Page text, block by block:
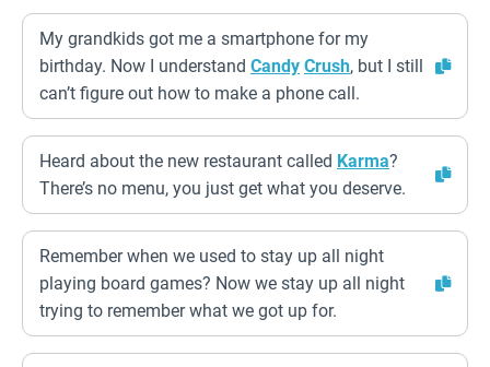
My grandkids got me a smartphone for my
birthday. Now I understand Candy Crush, but I still
can’t figure out how to make a phone call.
Heard about the new restaurant called Karma?
There’s no menu, you just get what you deserve.
Remember when we used to stay up all night
playing board games? Now we stay up all night
trying to remember what we got up for.